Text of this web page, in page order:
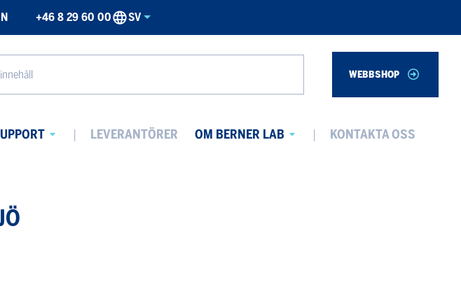
+46 8 29 60 00 SV
WEBBSHOP
LEVERANTÖRER
OM BERNER LAB
KONTAKTA OSS